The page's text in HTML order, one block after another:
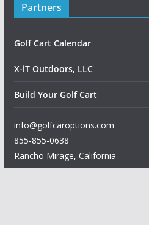
Partners
Golf Cart Calendar
X-iT Outdoors, LLC
Build Your Golf Cart
info@golfcaroptions.com
855-855-0638
Rancho Mirage, California